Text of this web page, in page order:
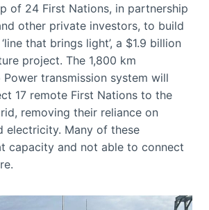
of 24 First Nations, in partnership
other private investors, to build
that brings light’, a $1.9 billion
project. The 1,800 km
Power transmission system will
17 remote First Nations to the
removing their reliance on
electricity. Many of these
capacity and not able to connect